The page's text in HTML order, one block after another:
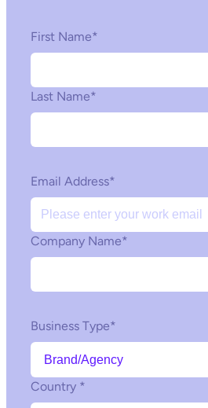
First Name*
Last Name*
Email Address*
Company Name*
Business Type*
Country *